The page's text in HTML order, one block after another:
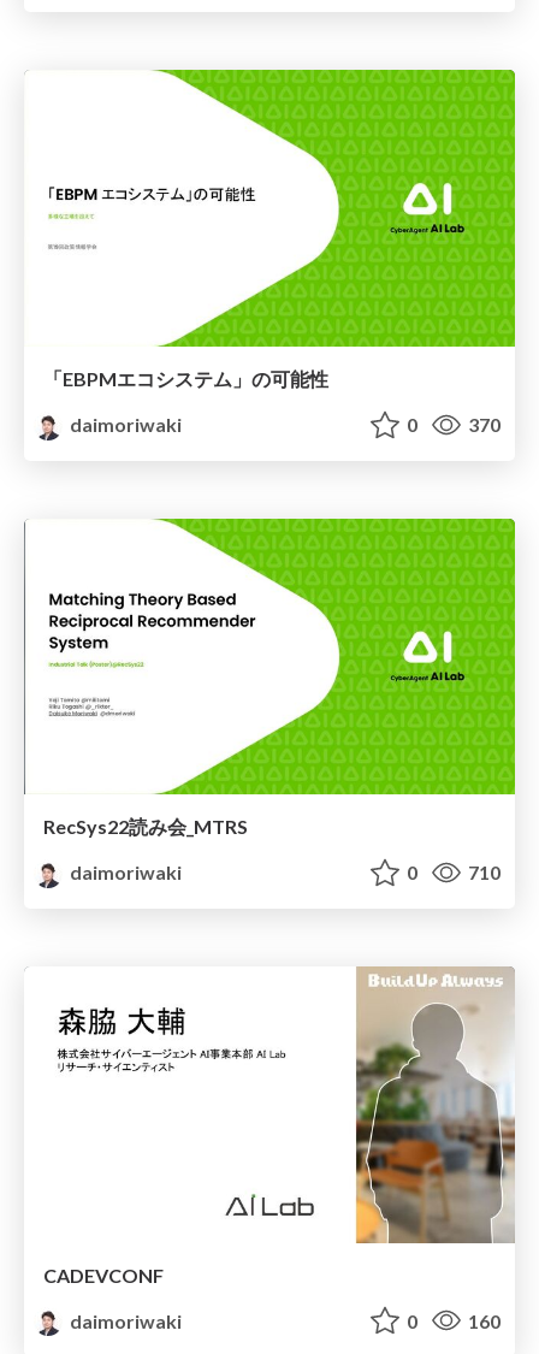
「EBPMエコシステム」の可能性
daimoriwaki
0 370
RecSys22読み会_MTRS
daimoriwaki
0 710
CADEVCONF
daimoriwaki
0 160